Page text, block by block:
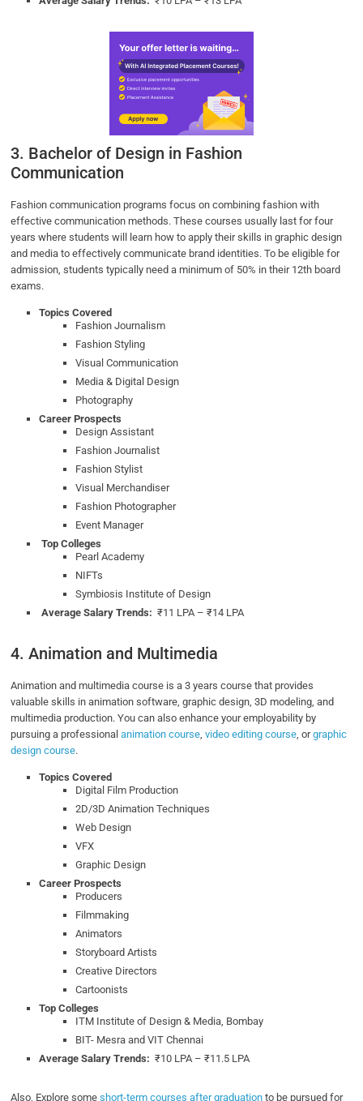
3. Bachelor of Design in Fashion
Communication
Fashion communication programs focus on combining fashion with
effective communication methods. These courses usually last for four
years where students will learn how to apply their skills in graphic design
and media to effectively communicate brand identities. To be eligible for
admission, students typically need a minimum of 50% in their 12th board
exams.
Topics Covered
Fashion Journalism
Fashion Styling
Visual Communication
Media & Digital Design
Photography
Career Prospects
Design Assistant
Fashion Journalist
Fashion Stylist
Visual Merchandiser
Fashion Photographer
Event Manager
Top Colleges
Pearl Academy
NIFTs
Symbiosis Institute of Design
Average Salary Trends: ₹11 LPA – ₹14 LPA
4. Animation and Multimedia
Animation and multimedia course is a 3 years course that provides
valuable skills in animation software, graphic design, 3D modeling, and
multimedia production. You can also enhance your employability by
pursuing a professionalanimation course ,video editing course , orgraphic
design course.
Topics Covered
Digital Film Production
2D/3D Animation Techniques
Web Design
VFX
Graphic Design
Career Prospects
Producers
Filmmaking
Animators
Storyboard Artists
Creative Directors
Cartoonists
Top Colleges
ITM Institute of Design & Media, Bombay
BIT- Mesra and VIT Chennai
Average Salary Trends: ₹10 LPA – ₹11.5 LPA
Also, Explore someshort-term courses after graduation to be pursued for